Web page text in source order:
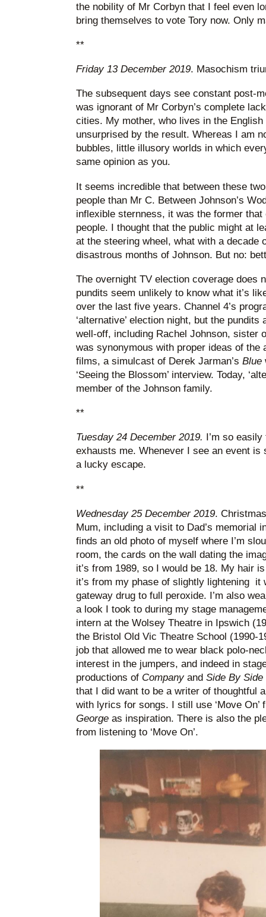
the nobility of Mr Corbyn that I feel even
bring themselves to vote Tory now. Only
**
Friday 13 December 2019. Masochism
The subsequent days see constant post-
was ignorant of Mr Corbyn’s complete
cities. My mother, who lives in the
unsurprised by the result. Whereas I am
bubbles, little illusory worlds in which
same opinion as you.
It seems incredible that between these
people than Mr C. Between Johnson’s
inflexible sternness, it was the former
people. I thought that the public might at
at the steering wheel, what with a decade
disastrous months of Johnson. But no:
The overnight TV election coverage does
pundits seem unlikely to know what it’s
over the last five years. Channel 4’s
‘alternative’ election night, but the
well-off, including Rachel Johnson, sister
was synonymous with proper ideas of the
films, a simulcast of Derek Jarman’s Blue
‘Seeing the Blossom’ interview. Today,
member of the Johnson family.
**
Tuesday 24 December 2019.
I’m so
exhausts me. Whenever I see an event is
a lucky escape.
**
Wednesday 25 December 2019.
Mum, including a visit to Dad’s memorial
finds an old photo of myself where I’m
room, the cards on the wall dating the
it’s from 1989, so I would be 18. My hair
it’s from my phase of slightly lightening it
gateway drug to full peroxide. I’m also
a look I took to during my stage
intern at the Wolsey Theatre in Ipswich
the Bristol Old Vic Theatre School (1990-
job that allowed me to wear black polo-
interest in the jumpers, and indeed in
productions of Company and Side By
that I did want to be a writer of thoughtful
with lyrics for songs. I still use ‘Move On’
George as inspiration. There is also the
from listening to ‘Move On’.